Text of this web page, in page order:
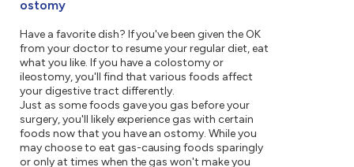
ostomy
Have a favorite dish? If you've been given the OK
from your doctor to resume your regular diet, eat
what you like. If you have a colostomy or
ileostomy, you'll find that various foods affect
your digestive tract differently.
Just as some foods gave you gas before your
surgery, you'll likely experience gas with certain
foods now that you have an ostomy. While you
may choose to eat gas-causing foods sparingly
or only at times when the gas won't make you